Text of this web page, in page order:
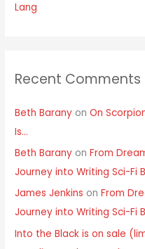
Lang
Recent Comments
Beth Barany onOn
Is…
Beth Barany onFrom
Journey into Writing Sci-Fi
James Jenkins onFrom
Journey into Writing Sci-Fi
Into the Black is on sale